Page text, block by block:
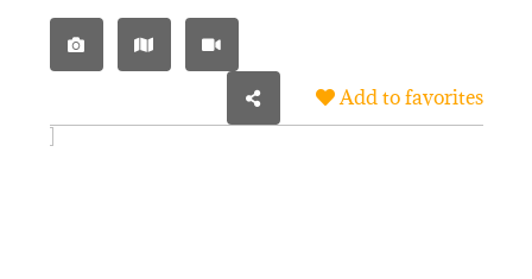
NEW PROJECTS
Add to favorites